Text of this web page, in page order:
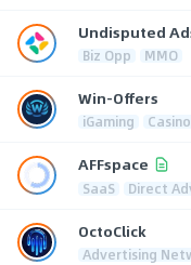
Undisputed
Biz Opp MMO
Win-Offers
iGaming Casino
AFFspace
SaaS Direct
OctoClick
Advertising